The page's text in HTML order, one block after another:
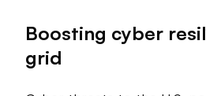
malware that is easier than ever to
rise of distributed energy
opportunities for attack.
Boosting cyber
grid